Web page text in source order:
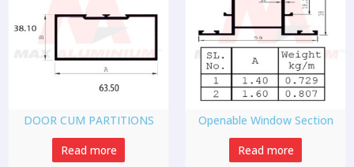
DOOR CUM PARTITIONS
Read more
Openable Window Section
Read more